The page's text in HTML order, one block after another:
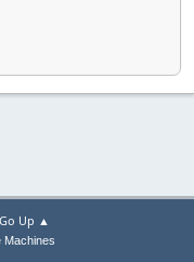
Go Up ▲
Machines